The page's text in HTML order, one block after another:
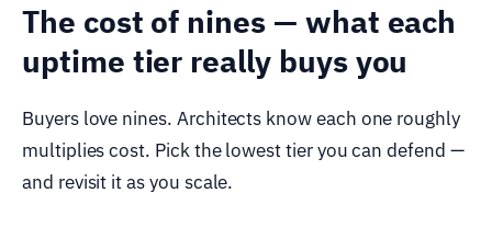
The cost of nines — what each
uptime tier really buys you
Buyers love nines. Architects know each one roughly
multiplies cost. Pick the lowest tier you can defend —
and revisit it as you scale.